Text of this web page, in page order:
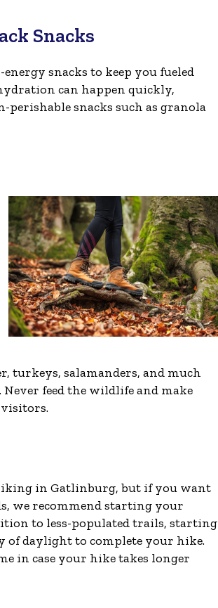
Snacks
snacks to keep you fueled
can happen quickly,
snacks such as granola
turkeys, salamanders, and much
Never feed the wildlife and make
in Gatlinburg, but if you want
we recommend starting your
to less-populated trails, starting
of daylight to complete your hike.
in case your hike takes longer